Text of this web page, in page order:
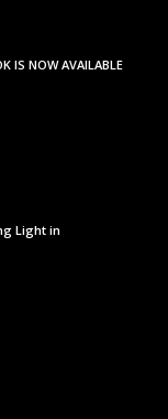
IS NOW AVAILABLE
Light in